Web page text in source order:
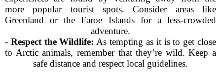
more popular tourist spots. Consider areas like
Greenland or the Faroe Islands for a less-crowded
adventure.
- Respect the Wildlife: As tempting as it is to get close
to Arctic animals, remember that they’re wild. Keep a
safe distance and respect local guidelines.